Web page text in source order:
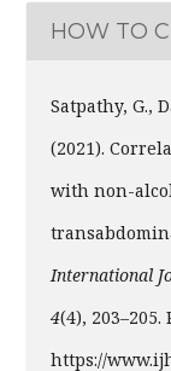
HOW TO
Satpathy, G.,
(2021).
with non-
International
4(4),
https://